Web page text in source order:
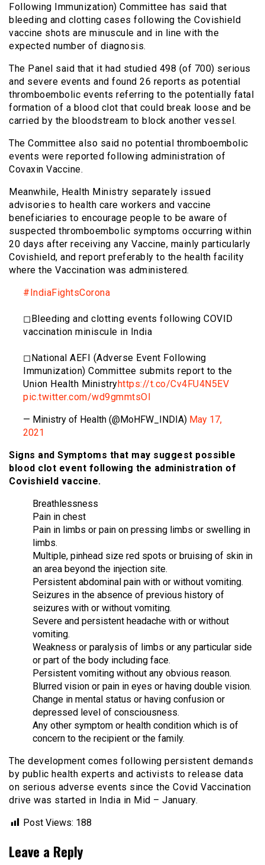
Following Immunization) Committee has said that
bleeding and clotting cases following the Covishield
vaccine shots are minuscule and in line with the
expected number of diagnosis.
The Panel said that it had studied 498 (of 700) serious
and severe events and found 26 reports as potential
thromboembolic events referring to the potentially fatal
formation of a blood clot that could break loose and be
carried by the bloodstream to block another vessel.
The Committee also said no potential thromboembolic
events were reported following administration of
Covaxin Vaccine.
Meanwhile, Health Ministry separately issued
advisories to health care workers and vaccine
beneficiaries to encourage people to be aware of
suspected thromboembolic symptoms occurring within
20 days after receiving any Vaccine, mainly particularly
Covishield, and report preferably to the health facility
where the Vaccination was administered.
#IndiaFightsCorona
◻Bleeding and clotting events following COVID
vaccination miniscule in India
◻National AEFI (Adverse Event Following
Immunization) Committee submits report to the
Union Health Ministryhttps://t.co/Cv4FU4N5EV
pic.twitter.com/wd9gmmtsOI
— Ministry of Health (@MoHFW_INDIA) May 17,
2021
Signs and Symptoms that may suggest possible
blood clot event following the administration of
Covishield vaccine.
Breathlessness
Pain in chest
Pain in limbs or pain on pressing limbs or swelling in
limbs.
Multiple, pinhead size red spots or bruising of skin in
an area beyond the injection site.
Persistent abdominal pain with or without vomiting.
Seizures in the absence of previous history of
seizures with or without vomiting.
Severe and persistent headache with or without
vomiting.
Weakness or paralysis of limbs or any particular side
or part of the body including face.
Persistent vomiting without any obvious reason.
Blurred vision or pain in eyes or having double vision.
Change in mental status or having confusion or
depressed level of consciousness.
Any other symptom or health condition which is of
concern to the recipient or the family.
The development comes following persistent demands
by public health experts and activists to release data
on serious adverse events since the Covid Vaccination
drive was started in India in Mid – January.
Post Views: 188
Leave a Reply